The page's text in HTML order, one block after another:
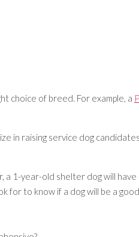
choice of breed. For example, a
in raising service dog
1-year-old shelter dog will
for to know if a dog will be a